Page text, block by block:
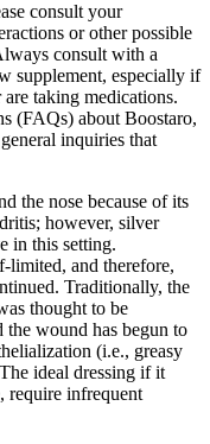
consult your
or other possible
consult with a
supplement, especially if
taking medications.
(FAQs) about Boostaro,
inquiries that
the nose because of its
however, silver
in this setting.
limited, and therefore,
Traditionally, the
thought to be
the wound has begun to
(i.e., greasy
ideal dressing if it
require infrequent